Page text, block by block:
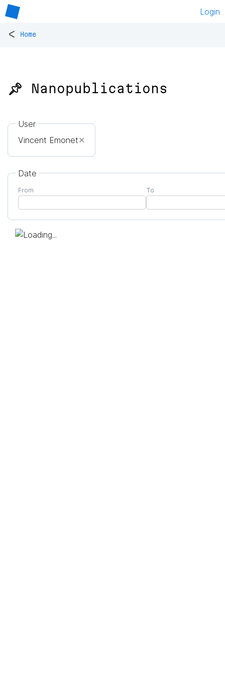
Login
< Home
📌 Nanopublications
User
Vincent Emonet✕
Date
From To